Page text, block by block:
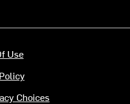
Use
Choices